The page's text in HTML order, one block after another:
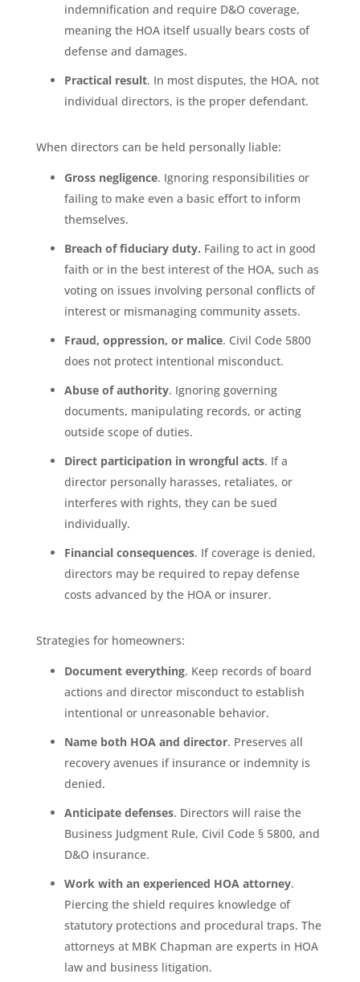
indemnification and require D&O coverage,
meaning the HOA itself usually bears costs of
defense and damages.
Practical result. In most disputes, the HOA, not
individual directors, is the proper defendant.
When directors can be held personally liable:
Gross negligence. Ignoring responsibilities or
failing to make even a basic effort to inform
themselves.
Breach of fiduciary duty. Failing to act in good
faith or in the best interest of the HOA, such as
voting on issues involving personal conflicts of
interest or mismanaging community assets.
Fraud, oppression, or malice. Civil Code 5800
does not protect intentional misconduct.
Abuse of authority. Ignoring governing
documents, manipulating records, or acting
outside scope of duties.
Direct participation in wrongful acts. If a
director personally harasses, retaliates, or
interferes with rights, they can be sued
individually.
Financial consequences. If coverage is denied,
directors may be required to repay defense
costs advanced by the HOA or insurer.
Strategies for homeowners:
Document everything. Keep records of board
actions and director misconduct to establish
intentional or unreasonable behavior.
Name both HOA and director. Preserves all
recovery avenues if insurance or indemnity is
denied.
Anticipate defenses. Directors will raise the
Business Judgment Rule, Civil Code § 5800, and
D&O insurance.
Work with an experienced HOA attorney.
Piercing the shield requires knowledge of
statutory protections and procedural traps. The
attorneys at MBK Chapman are experts in HOA
law and business litigation.